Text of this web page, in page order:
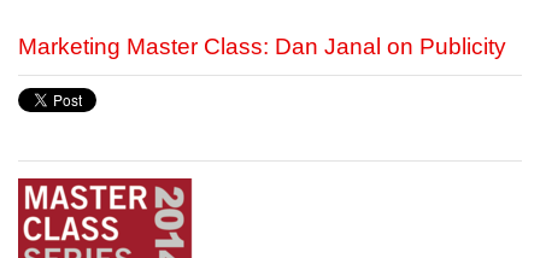
Marketing Master Class: Dan Janal on Publicity